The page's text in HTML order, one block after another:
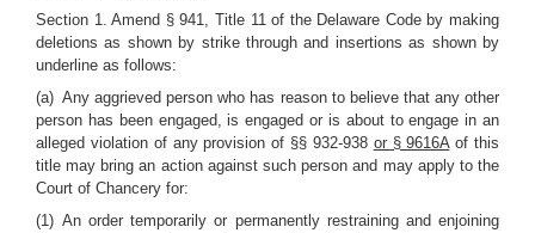
Section 1. Amend § 941, Title 11 of the Delaware Code by making
deletions as shown by strike through and insertions as shown by
underline as follows:
(a) Any aggrieved person who has reason to believe that any other
person has been engaged, is engaged or is about to engage in an
alleged violation of any provision of §§ 932-938 or § 9616Aof this
title may bring an action against such person and may apply to the
Court of Chancery for:
(1) An order temporarily or permanently restraining and enjoining